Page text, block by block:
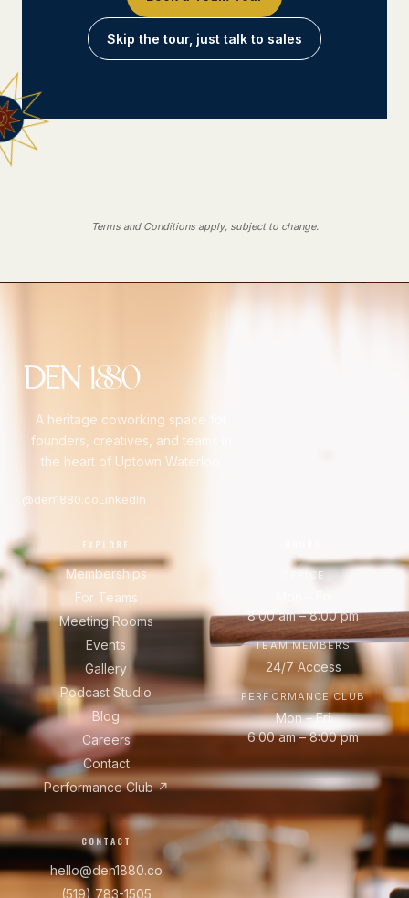
Skip the tour, just talk to sales
Terms and Conditions apply, subject to change.
A heritage coworking space for
founders, creatives, and teams in
the heart of Uptown Waterloo.
@den1880.coLinkedIn
EXPLORE
Memberships
For Teams
Meeting Rooms
Events
Gallery
Podcast Studio
Blog
Careers
Contact
Performance Club ↗
OFFICE
8:00 am – 8:00 pm
TEAM MEMBERS
24/7 Access
PERFORMANCE CLUB
Mon – Fri
6:00 am – 8:00 pm
CONTACT
hello@den1880.co
(519) 783-1505